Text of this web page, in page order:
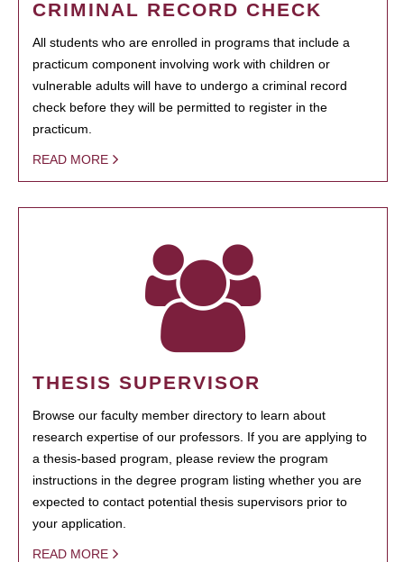
CRIMINAL RECORD CHECK
All students who are enrolled in programs that include a
practicum component involving work with children or
vulnerable adults will have to undergo a criminal record
check before they will be permitted to register in the
practicum.
READ MORE
THESIS SUPERVISOR
Browse our faculty member directory to learn about
research expertise of our professors. If you are applying to
a thesis-based program, please review the program
instructions in the degree program listing whether you are
expected to contact potential thesis supervisors prior to
your application.
READ MORE